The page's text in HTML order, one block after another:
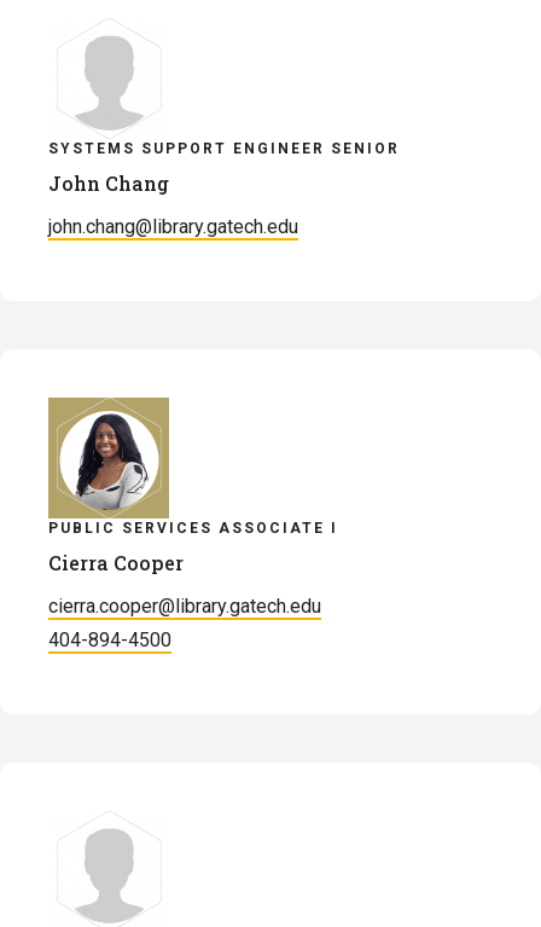
SYSTEMS SUPPORT ENGINEER SENIOR
John Chang
john.chang@library.gatech.edu
PUBLIC SERVICES ASSOCIATE I
Cierra Cooper
cierra.cooper@library.gatech.edu
404-894-4500